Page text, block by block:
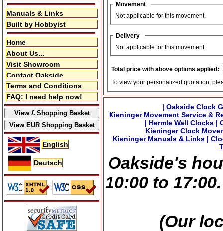
Manuals & Links
Built by Hobbyist
Home
About Us...
Visit Showroom
Contact Oakside
Terms and Conditions
FAQ: I need help now!
English
Deutsch
Movement
Not applicable for this movement.
Delivery
Not applicable for this movement.
Total price with above options applied:
To view your personalized quotation,
| Oakside Clock
Kieninger Movement Service &
| Hermle Wall Clocks |
Kieninger Clock
Kieninger Manuals & Links|
Oakside's
10:00 to
(Our